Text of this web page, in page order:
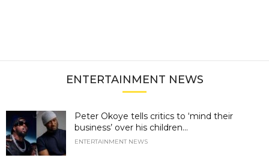
ENTERTAINMENT NEWS
Peter Okoye tells critics to ‘mind their
business’ over his children...
ENTERTAINMENT NEWS